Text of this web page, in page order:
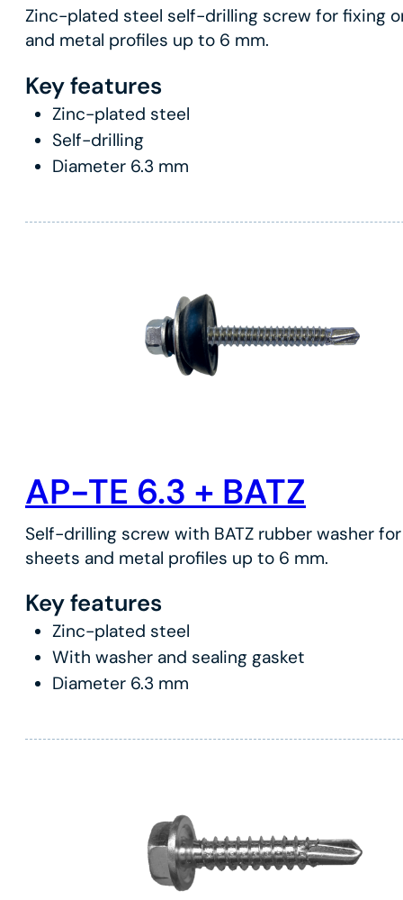
Zinc-plated steel self-drilling screw for fixing
and metal profiles up to 6 mm.
Key features
Zinc-plated steel
Self-drilling
Diameter 6.3 mm
AP-TE 6.3 + BATZ
Self-drilling screw with BATZ rubber washer
sheets and metal profiles up to 6 mm.
Key features
Zinc-plated steel
With washer and sealing gasket
Diameter 6.3 mm